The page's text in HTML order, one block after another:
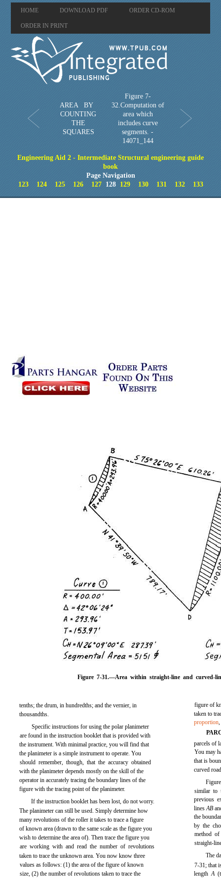
HOME DOWNLOAD PDF ORDER CD-ROM
ORDER IN PRINT
AREA BY
COUNTING
THE
SQUARES
Figure 7-
32.Computation of
area which
includes curve
segments. -
14071_144
Engineering Aid 2 - Intermediate Structural engineering guide
book
Page Navigation
123
124 125 126 127128 129 130 131 132 133
Figure 7-31.—Area within straight-line and curved-
tenths; the drum, in hundredths; and the vernier, in
thousandths.
Specific instructions for using the polar planimeter
are found in the instruction booklet that is provided with
the instrument. With minimal practice, you will find that
the planimeter is a simple instrument to operate. You
should remember, though, that the accuracy obtained
with the planimeter depends mostly on the skill of the
operator in accurately tracing the boundary lines of the
figure with the tracing point of the planimeter.
If the instruction booklet has been lost, do not worry.
The planimeter can still be used. Simply determine how
many revolutions of the roller it takes to trace a figure
of known area (drawn to the same scale as the figure you
wish to determine the area of). Then trace the figure you
are working with and read the number of revolutions
taken to trace the unknown area. You now know three
values as follows: (1) the area of the figure of known
size, (2) the number of revolutions taken to trace the
figure of
taken to
proportion
parcels of
You may
that is
curved
similar to
previous
linesAB
the
by the
method
straight-
The
7-31; that
lengthA